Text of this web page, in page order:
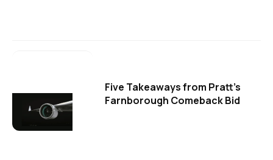
Five Takeaways from Pratt's
Farnborough Comeback Bid